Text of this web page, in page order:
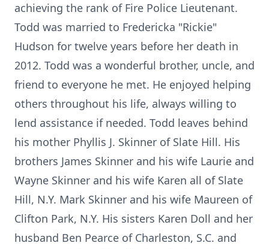
achieving the rank of Fire Police Lieutenant.
Todd was married to Fredericka "Rickie"
Hudson for twelve years before her death in
2012. Todd was a wonderful brother, uncle, and
friend to everyone he met. He enjoyed helping
others throughout his life, always willing to
lend assistance if needed. Todd leaves behind
his mother Phyllis J. Skinner of Slate Hill. His
brothers James Skinner and his wife Laurie and
Wayne Skinner and his wife Karen all of Slate
Hill, N.Y. Mark Skinner and his wife Maureen of
Clifton Park, N.Y. His sisters Karen Doll and her
husband Ben Pearce of Charleston, S.C. and